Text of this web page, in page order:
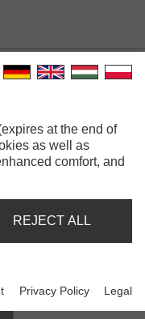
at the end of
as well as
comfort, and
REJECT ALL
Privacy Policy Legal